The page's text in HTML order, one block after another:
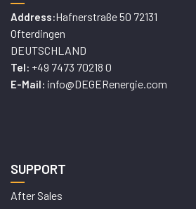
Address:Hafnerstraße 50 72131
Ofterdingen
DEUTSCHLAND
Tel: +49 7473 70218 0
E-Mail: info@DEGERenergie.com
SUPPORT
After Sales